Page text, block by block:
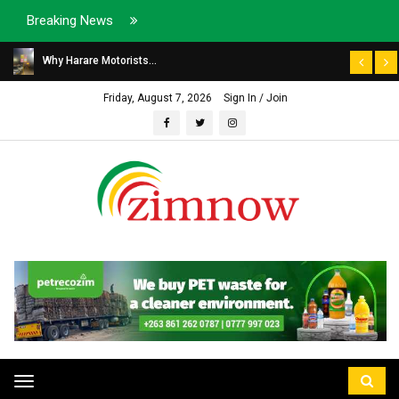
Breaking News
Why Harare Motorists...
Friday, August 7, 2026 Sign In / Join
Toggle